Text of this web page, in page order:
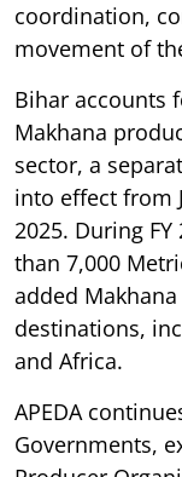
coordination,
movement of
Bihar accounts
Makhana
sector, a
into effect from
2025. During
than 7,000
added
destinations,
and Africa.
APEDA
Governments,